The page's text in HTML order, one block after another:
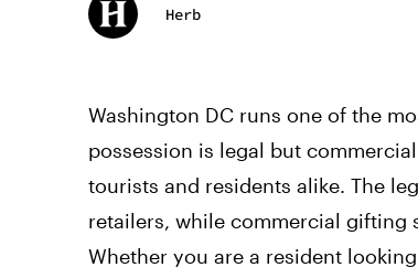
Herb
Washington DC runs one of the
possession is legal but
tourists and residents alike. The
retailers, while commercial gifting
Whether you are a resident